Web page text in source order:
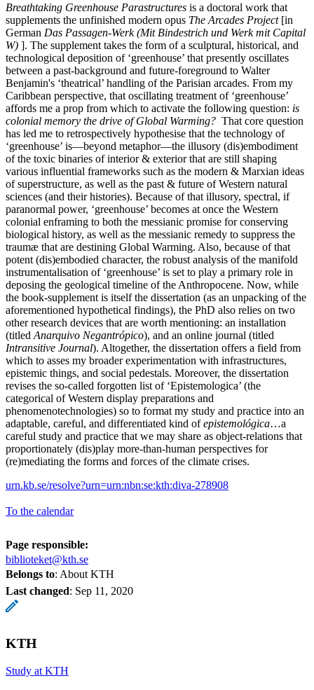
Breathtaking Greenhouse Parastructures is a doctoral work that
supplements the unfinished modern opus The Arcades Project[in
German Das Passagen-Werk (Mit Bindestrich und Werk mit Capital
W) ]. The supplement takes the form of a sculptural, historical, and
technological deposition of ‘greenhouse’ that presently oscillates
between a past-background and future-foreground to Walter
Benjamin's ‘theatrical’ handling of the Parisian arcades. From my
Caribbean perspective, that oscillating treatment of ‘greenhouse’
affords me a prop from which to activate the following question: is
colonial memory the drive of Global Warming? That core question
has led me to retrospectively hypothesise that the technology of
‘greenhouse’ is—beyond metaphor—the illusory (dis)embodiment
of the toxic binaries of interior & exterior that are still shaping
various influential frameworks such as the modern & Marxian ideas
of superstructure, as well as the past & future of Western natural
sciences (and their histories). Because of that illusory, spectral, if
paranormal power, ‘greenhouse’ becomes at once the Western
colonial enframing to both the messianic promise for conserving
biological history, as well as the messianic remedy to suppress the
traumæ that are destining Global Warming. Also, because of that
potent (dis)embodied character, the robust analysis of the manifold
instrumentalisation of ‘greenhouse’ is set to play a primary role in
deposing the geological timeline of the Anthropocene. Now, while
the book-supplement is itself the dissertation (as an unpacking of the
aforementioned hypothetical findings), the PhD also relies on two
other research devices that are worth mentioning: an installation
(titled Anarquivo Negantrópico), and an online journal (titled
Intransitive Journal). Altogether, the dissertation offers a field from
which to asses my broader experimentation with infrastructures,
epistemic things, and social pedestals. Moreover, the dissertation
revises the so-called forgotten list of ‘Epistemologica’ (the
categorical of Western display preparations and
phenomenotechnologies) so to format my study and practice into an
adaptable, careful, and differentiated kind ofepistemológica…a
careful study and practice that we may share as object-relations that
proportionately (dis)play more-than-human perspectives for
(re)mediating the forms and forces of the climate crises.
urn.kb.se/resolve?urn=urn:nbn:se:kth:diva-278908
To the calendar
Page responsible:
biblioteket@kth.se
Belongs to: About KTH
Last changed: Sep 11, 2020
KTH
Study at KTH